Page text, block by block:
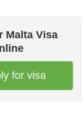
Malta Visa
for visa